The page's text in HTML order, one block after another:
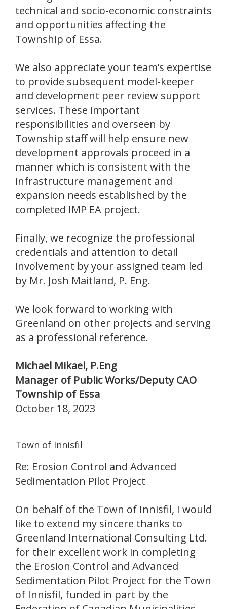
technical and socio-economic constraints
and opportunities affecting the
Township of Essa.
We also appreciate your team’s expertise
to provide subsequent model-keeper
and development peer review support
services. These important
responsibilities and overseen by
Township staff will help ensure new
development approvals proceed in a
manner which is consistent with the
infrastructure management and
expansion needs established by the
completed IMP EA project.
Finally, we recognize the professional
credentials and attention to detail
involvement by your assigned team led
by Mr. Josh Maitland, P. Eng.
We look forward to working with
Greenland on other projects and serving
as a professional reference.
Michael Mikael, P.Eng
Manager of Public Works/Deputy CAO
Township of Essa
October 18, 2023
Town of Innisfil
Re: Erosion Control and Advanced
Sedimentation Pilot Project
On behalf of the Town of Innisfil, I would
like to extend my sincere thanks to
Greenland International Consulting Ltd.
for their excellent work in completing
the Erosion Control and Advanced
Sedimentation Pilot Project for the Town
of Innisfil, funded in part by the